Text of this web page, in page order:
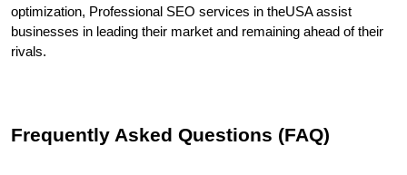
optimization, Professional SEO services in theUSA assist
businesses in leading their market and remaining ahead of their
rivals.
Frequently Asked Questions (FAQ)